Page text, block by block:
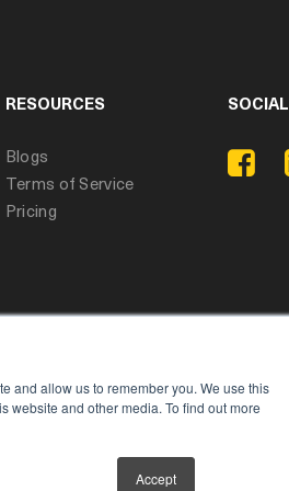
and allow us to remember you. We use this
website and other media. To find out more
Accept
RESOURCES
Blogs
Terms of Service
Pricing
SOCIAL